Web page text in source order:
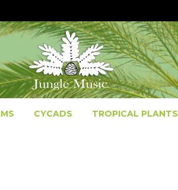
CYCADS TROPICAL PLANTS